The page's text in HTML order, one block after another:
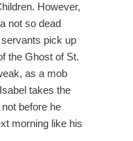
However,
not so dead
pick up
the Ghost of St.
as a mob
takes the
before he
morning like his